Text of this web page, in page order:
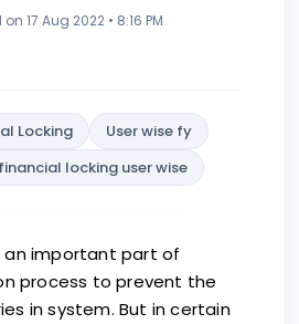
17 Aug 2022 • 8:16 PM
Locking
User wise fy
financial locking user wise
an important part of
process to prevent the
in system. But in certain